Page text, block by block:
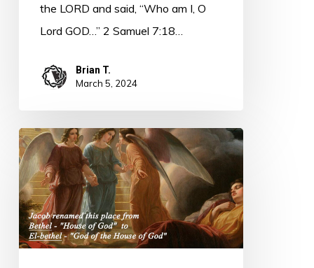
the LORD and said, “Who am I, O
Lord GOD…” 2 Samuel 7:18…
Brian T.
March 5, 2024
PODCAST
–
Bethel
Becomes
El-
bethel